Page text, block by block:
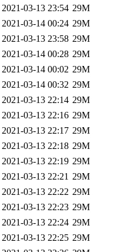
2021-03-13 23:54 29M
2021-03-14 00:24 29M
2021-03-13 23:58 29M
2021-03-14 00:28 29M
2021-03-14 00:02 29M
2021-03-14 00:32 29M
2021-03-13 22:14 29M
2021-03-13 22:16 29M
2021-03-13 22:17 29M
2021-03-13 22:18 29M
2021-03-13 22:19 29M
2021-03-13 22:21 29M
2021-03-13 22:22 29M
2021-03-13 22:23 29M
2021-03-13 22:24 29M
2021-03-13 22:25 29M